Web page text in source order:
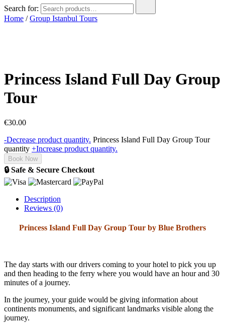
Search for:
Home /Group Istanbul Tours
Princess Island Full Day Group
Tour
€30.00
-Decrease product quantity. Princess Island Full Day Group Tour
quantity +Increase product quantity.
Book Now
🔒 Safe & Secure Checkout
Description
Reviews (0)
Princess Island Full Day Group Tour by Blue Brothers
The day starts with our drivers coming to your hotel to pick you up
and then heading to the ferry where you would have an hour and 30
minutes of a journey.
In the journey, your guide would be giving information about
continents monuments, and significant landmarks visible along the
journey.